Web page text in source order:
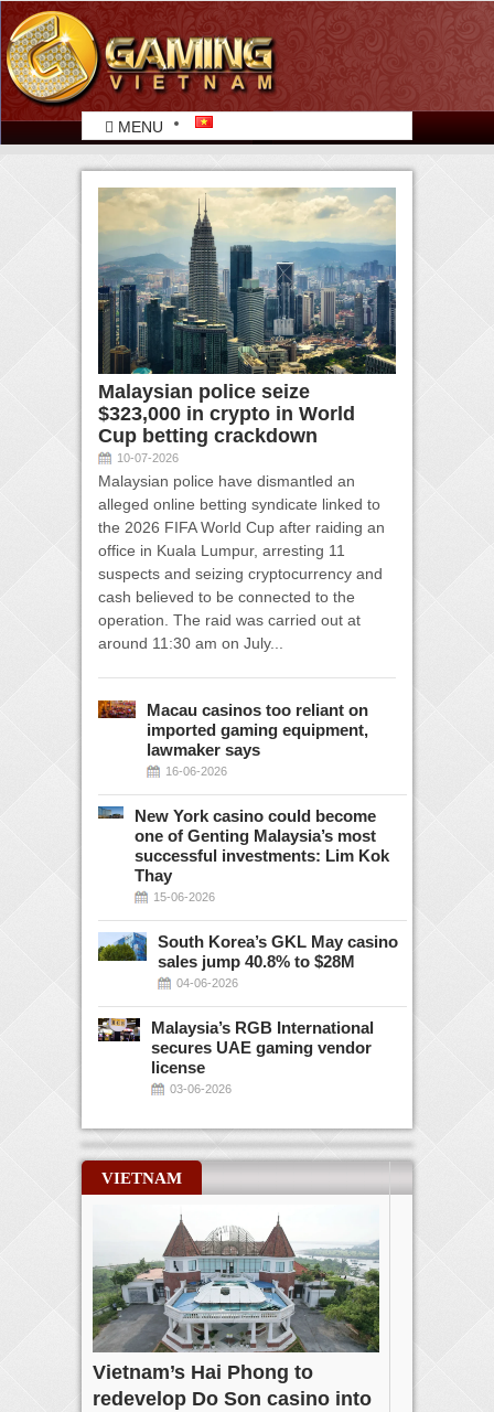
MENU
Malaysian police seize
$323,000 in crypto in World
Cup betting crackdown
10-07-2026
Malaysian police have dismantled an
alleged online betting syndicate linked to
the 2026 FIFA World Cup after raiding an
office in Kuala Lumpur, arresting 11
suspects and seizing cryptocurrency and
cash believed to be connected to the
operation. The raid was carried out at
around 11:30 am on July...
Macau casinos too reliant on
imported gaming equipment,
lawmaker says
16-06-2026
New York casino could become
one of Genting Malaysia’s most
successful investments: Lim Kok
Thay
15-06-2026
South Korea’s GKL May casino
sales jump 40.8% to $28M
04-06-2026
Malaysia’s RGB International
secures UAE gaming vendor
license
03-06-2026
VIETNAM
Vietnam’s Hai Phong to
redevelop Do Son casino into